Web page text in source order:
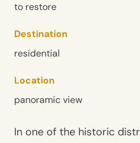
to restore
Destination
residential
Location
panoramic view
In one of the historic